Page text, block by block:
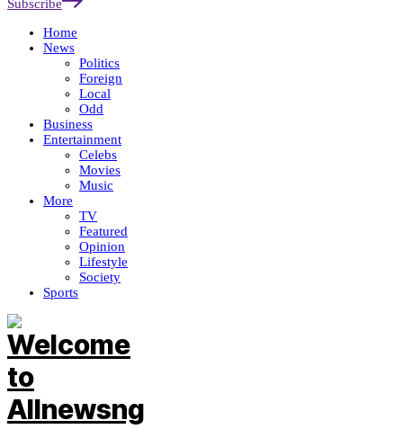
Subscribe
Home
News
Politics
Foreign
Local
Odd
Business
Entertainment
Celebs
Movies
Music
More
TV
Featured
Opinion
Lifestyle
Society
Sports